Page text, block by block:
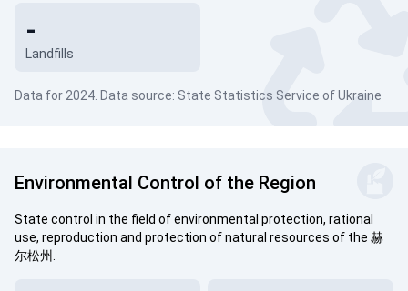
Landfills
-
Data for 2024. Data source: State Statistics Service of Ukraine
Environmental Control of the Region
State control in the field of environmental protection, rational
use, reproduction and protection of natural resources of the 赫
尔松州.